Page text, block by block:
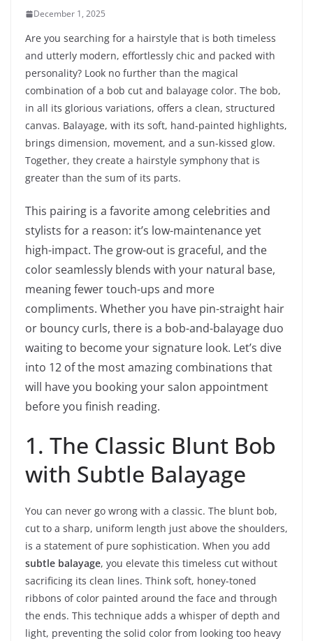
December 1, 2025
Are you searching for a hairstyle that is both timeless
and utterly modern, effortlessly chic and packed with
personality? Look no further than the magical
combination of a bob cut and balayage color. The bob,
in all its glorious variations, offers a clean, structured
canvas. Balayage, with its soft, hand-painted highlights,
brings dimension, movement, and a sun-kissed glow.
Together, they create a hairstyle symphony that is
greater than the sum of its parts.
This pairing is a favorite among celebrities and
stylists for a reason: it’s low-maintenance yet
high-impact. The grow-out is graceful, and the
color seamlessly blends with your natural base,
meaning fewer touch-ups and more
compliments. Whether you have pin-straight hair
or bouncy curls, there is a bob-and-balayage duo
waiting to become your signature look. Let’s dive
into 12 of the most amazing combinations that
will have you booking your salon appointment
before you finish reading.
1. The Classic Blunt Bob
with Subtle Balayage
You can never go wrong with a classic. The blunt bob,
cut to a sharp, uniform length just above the shoulders,
is a statement of pure sophistication. When you add
subtle balayage, you elevate this timeless cut without
sacrificing its clean lines. Think soft, honey-toned
ribbons of color painted around the face and through
the ends. This technique adds a whisper of depth and
light, preventing the solid color from looking too heavy